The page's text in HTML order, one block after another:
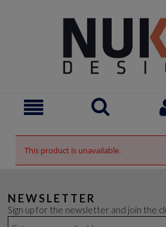
This product is unavailable.
NEWSLETTER
Sign up for the newsletter and join the